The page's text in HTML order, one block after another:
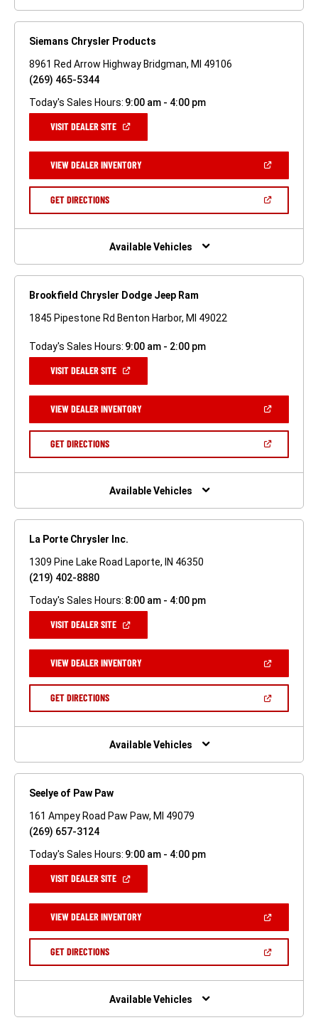
Siemans Chrysler Products
8961 Red Arrow Highway Bridgman, MI 49106
(269) 465-5344
Today's Sales Hours: 9:00 am - 4:00 pm
VISIT DEALER SITE(OPEN
NEW
WINDOW)
VIEW DEALER INVENTORY(OPEN
A
GET DIRECTIONS(OPEN
NEW
Available Vehicles
Brookfield Chrysler Dodge Jeep Ram
1845 Pipestone Rd Benton Harbor, MI 49022
Today's Sales Hours: 9:00 am - 2:00 pm
VISIT DEALER SITE(OPEN
NEW
WINDOW)
VIEW DEALER INVENTORY(OPEN
A
GET DIRECTIONS(OPEN
NEW
Available Vehicles
La Porte Chrysler Inc.
1309 Pine Lake Road Laporte, IN 46350
(219) 402-8880
Today's Sales Hours: 8:00 am - 4:00 pm
VISIT DEALER SITE(OPEN
NEW
WINDOW)
VIEW DEALER INVENTORY(OPEN
A
GET DIRECTIONS(OPEN
NEW
Available Vehicles
Seelye of Paw Paw
161 Ampey Road Paw Paw, MI 49079
(269) 657-3124
Today's Sales Hours: 9:00 am - 4:00 pm
VISIT DEALER SITE(OPEN
NEW
WINDOW)
VIEW DEALER INVENTORY(OPEN
A
GET DIRECTIONS(OPEN
NEW
Available Vehicles